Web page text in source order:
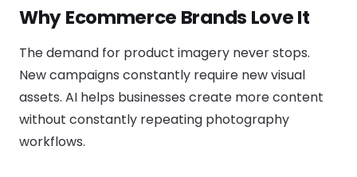
Why Ecommerce Brands Love It
The demand for product imagery never stops.
New campaigns constantly require new visual
assets. AI helps businesses create more content
without constantly repeating photography
workflows.